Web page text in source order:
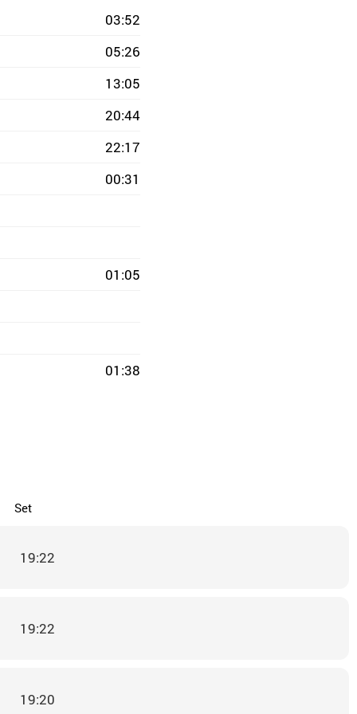
03:52
05:26
13:05
20:44
22:17
00:31
01:05
01:38
Set
19:22
19:22
19:20